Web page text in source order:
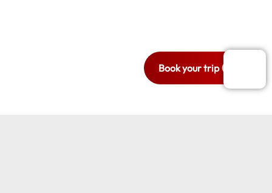
Book your trip now.
Book your trip